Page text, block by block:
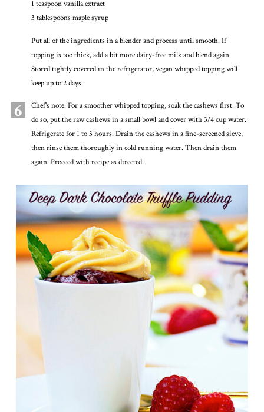
1 teaspoon vanilla extract
3 tablespoons maple syrup
Put all of the ingredients in a blender and process until smooth. If
topping is too thick, add a bit more dairy-free milk and blend again.
Stored tightly covered in the refrigerator, vegan whipped topping will
keep up to 2 days.
6
Chef's note: For a smoother whipped topping, soak the cashews first. To
do so, put the raw cashews in a small bowl and cover with 3/4 cup water.
Refrigerate for 1 to 3 hours. Drain the cashews in a fine-screened sieve,
then rinse them thoroughly in cold running water. Then drain them
again. Proceed with recipe as directed.